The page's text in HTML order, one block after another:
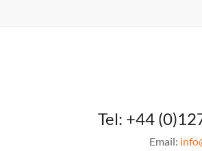
Tel: +44
Email: